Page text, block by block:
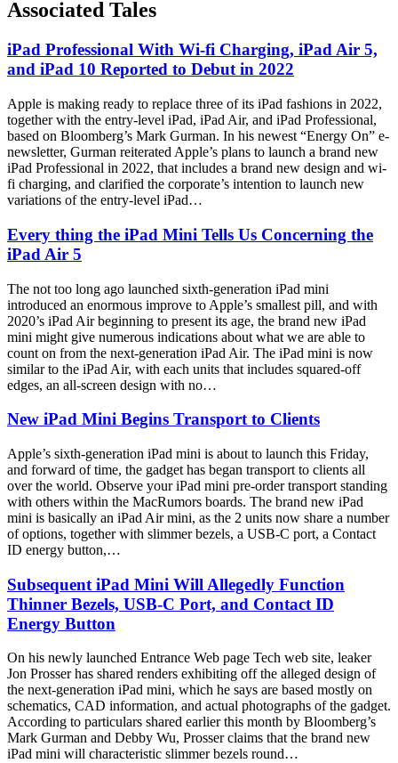
Associated Tales
iPad Professional With Wi-fi Charging, iPad Air 5,
and iPad 10 Reported to Debut in 2022
Apple is making ready to replace three of its iPad fashions in 2022,
together with the entry-level iPad, iPad Air, and iPad Professional,
based on Bloomberg’s Mark Gurman. In his newest “Energy On” e-
newsletter, Gurman reiterated Apple’s plans to launch a brand new
iPad Professional in 2022, that includes a brand new design and wi-
fi charging, and clarified the corporate’s intention to launch new
variations of the entry-level iPad…
Every thing the iPad Mini Tells Us Concerning the
iPad Air 5
The not too long ago launched sixth-generation iPad mini
introduced an enormous improve to Apple’s smallest pill, and with
2020’s iPad Air beginning to present its age, the brand new iPad
mini might give numerous indications about what we are able to
count on from the next-generation iPad Air. The iPad mini is now
similar to the iPad Air, with each units that includes squared-off
edges, an all-screen design with no…
New iPad Mini Begins Transport to Clients
Apple’s sixth-generation iPad mini is about to launch this Friday,
and forward of time, the gadget has began transport to clients all
over the world. Observe your iPad mini pre-order transport standing
with others within the MacRumors boards. The brand new iPad
mini is basically an iPad Air mini, as the 2 units now share a number
of options, together with slimmer bezels, a USB-C port, a Contact
ID energy button,…
Subsequent iPad Mini Will Allegedly Function
Thinner Bezels, USB-C Port, and Contact ID
Energy Button
On his newly launched Entrance Web page Tech web site, leaker
Jon Prosser has shared renders exhibiting off the alleged design of
the next-generation iPad mini, which he says are based mostly on
schematics, CAD information, and actual photographs of the gadget.
According to particulars shared earlier this month by Bloomberg’s
Mark Gurman and Debby Wu, Prosser claims that the brand new
iPad mini will characteristic slimmer bezels round…